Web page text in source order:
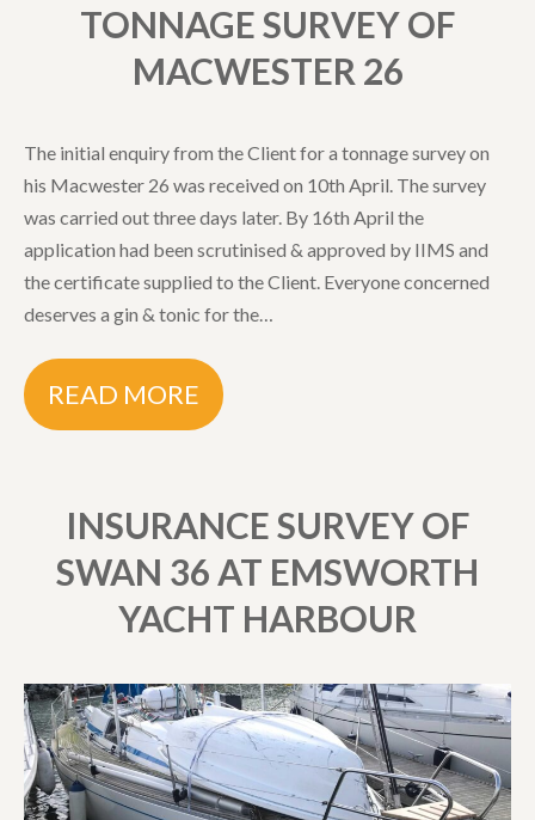
TONNAGE SURVEY OF
MACWESTER 26
The initial enquiry from the Client for a tonnage survey on
his Macwester 26 was received on 10th April. The survey
was carried out three days later. By 16th April the
application had been scrutinised & approved by IIMS and
the certificate supplied to the Client. Everyone concerned
deserves a gin & tonic for the…
READ MORE
INSURANCE SURVEY OF
SWAN 36 AT EMSWORTH
YACHT HARBOUR